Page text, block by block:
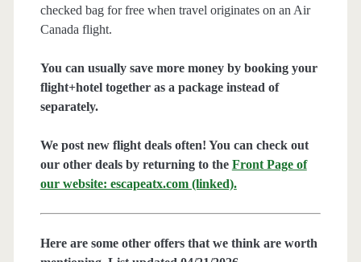
checked bag for free when travel originates on an Air
Canada flight.
You can usually save more money by booking your
flight+hotel together as a package instead of
separately.
We post new flight deals often! You can check out
our other deals by returning to the Front Page of
our website: escapeatx.com (linked).
Here are some other offers that we think are worth